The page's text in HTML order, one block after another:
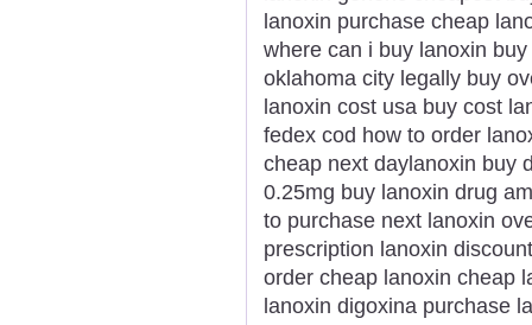
lanoxin purchase cheap
where can i buy lanoxin
oklahoma city legally buy
lanoxin cost usa buy cost
fedex cod how to order
cheap next daylanoxin buy
0.25mg buy lanoxin drug
to purchase next lanoxin
prescription lanoxin
order cheap lanoxin cheap
lanoxin digoxina purchase